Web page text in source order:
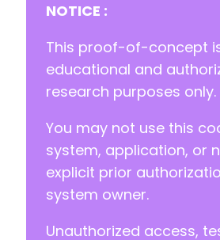
NOTICE :
This proof-of-concept
educational and
research purposes only.
You may not use this
system, application, or
explicit prior
system owner.
Unauthorized access,